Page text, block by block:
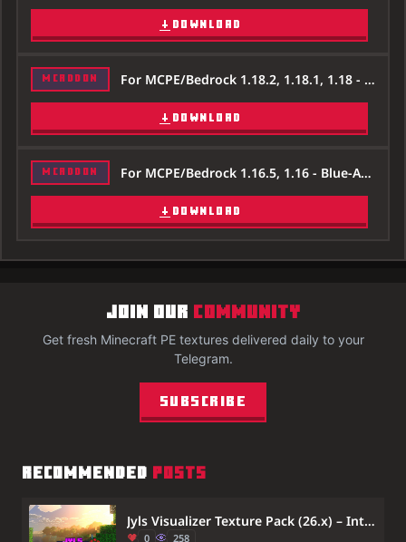
DOWNLOAD
MCADDON For MCPE/Bedrock 1.18.2, 1.18.1, 1.18 - Blue-Ancient-Debris-Texture-Pack-Minecraft-1.18.2.zip
DOWNLOAD
MCADDON For MCPE/Bedrock 1.16.5, 1.16 - Blue-Ancient-Debris-Texture-Pack-Minecraft-1.16.5.zip
DOWNLOAD
JOIN OUR COMMUNITY
Get fresh Minecraft PE textures delivered daily to your
Telegram.
Subscribe
RECOMMENDED POSTS
Jyls Visualizer Texture Pack (26.x) – Intense Vibrant Visuals for Bedrock
0 258